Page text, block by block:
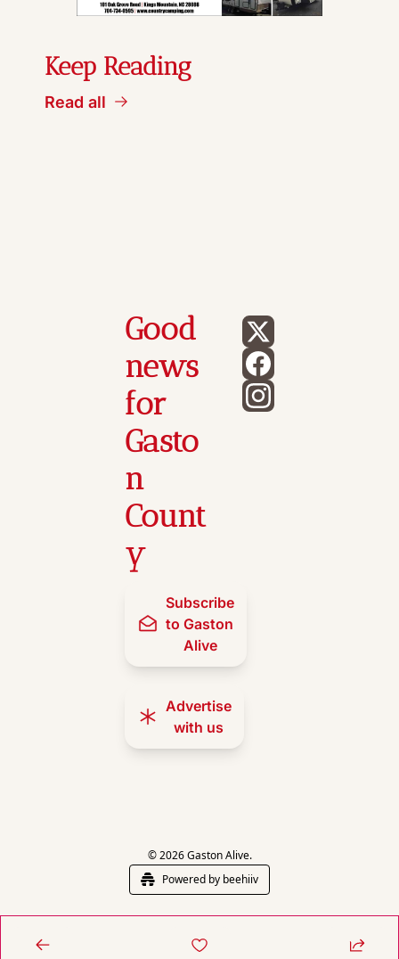
Keep Reading
Read all
Good
news
for
Gasto
n
Count
y
Subscribe
to Gaston
Alive
Advertise
with us
© 2026 Gaston Alive.
Powered by beehiiv